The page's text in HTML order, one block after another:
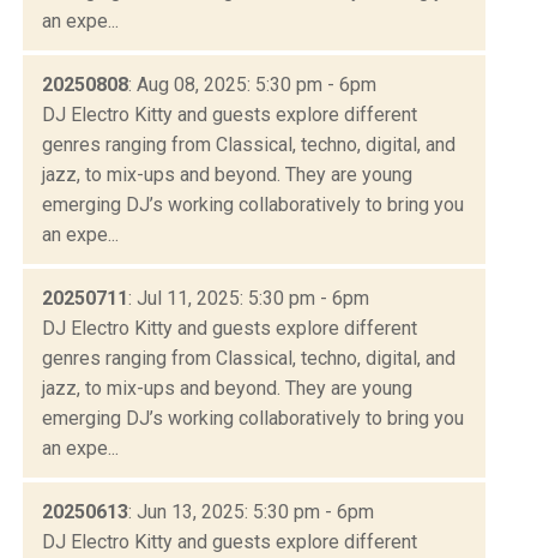
an expe...
20250808: Aug 08, 2025: 5:30 pm - 6pm
DJ Electro Kitty and guests explore different
genres ranging from Classical, techno, digital, and
jazz, to mix-ups and beyond. They are young
emerging DJ’s working collaboratively to bring you
an expe...
20250711: Jul 11, 2025: 5:30 pm - 6pm
DJ Electro Kitty and guests explore different
genres ranging from Classical, techno, digital, and
jazz, to mix-ups and beyond. They are young
emerging DJ’s working collaboratively to bring you
an expe...
20250613: Jun 13, 2025: 5:30 pm - 6pm
DJ Electro Kitty and guests explore different